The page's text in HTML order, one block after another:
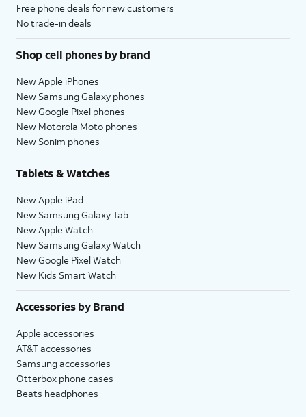
Free phone deals for new customers
No trade-in deals
Shop cell phones by brand
New Apple iPhones
New Samsung Galaxy phones
New Google Pixel phones
New Motorola Moto phones
New Sonim phones
Tablets & Watches
New Apple iPad
New Samsung Galaxy Tab
New Apple Watch
New Samsung Galaxy Watch
New Google Pixel Watch
New Kids Smart Watch
Accessories by Brand
Apple accessories
AT&T accessories
Samsung accessories
Otterbox phone cases
Beats headphones